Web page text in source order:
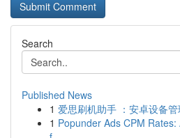
Search
Published News
1 爱思刷机助手 ：安卓设备
1 Popunder Ads CPM